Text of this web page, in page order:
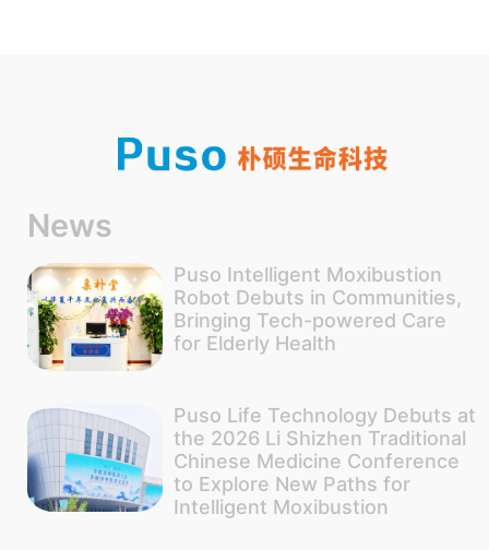
News
Puso Intelligent Moxibustion
Robot Debuts in Communities,
Bringing Tech-powered Care
for Elderly Health
Puso Life Technology Debuts at
the 2026 Li Shizhen Traditional
Chinese Medicine Conference
to Explore New Paths for
Intelligent Moxibustion